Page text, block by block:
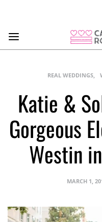
REAL WEDDINGS
Katie &
Gorgeous
Westin
MARCH 1,